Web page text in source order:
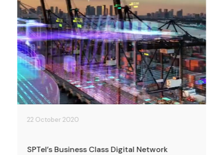
22 October 2020
SPTel’s Business Class Digital Network